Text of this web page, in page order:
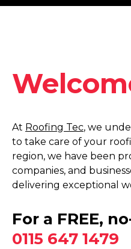
At Roofing Tec, we
to take care of your
region, we have been
companies, and
delivering exceptional
For a FREE,
0115 647 1479